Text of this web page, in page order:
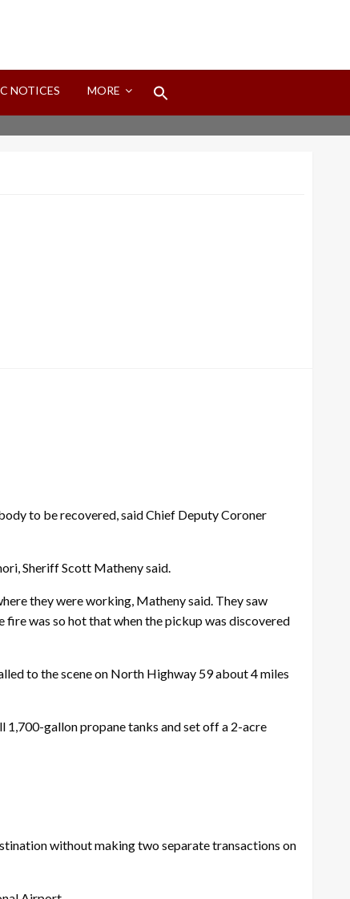
NOTICES MORE
to be recovered, said Chief Deputy Coroner
Sheriff Scott Matheny said.
they were working, Matheny said. They saw
fire was so hot that when the pickup was discovered
to the scene on North Highway 59 about 4 miles
1,700-gallon propane tanks and set off a 2-acre
without making two separate transactions on